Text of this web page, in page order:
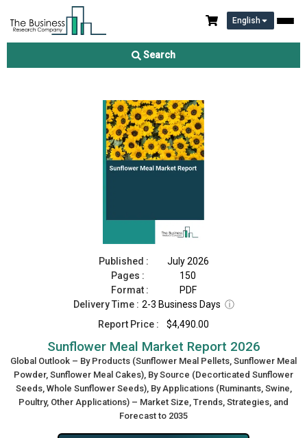
English
Search
Sunflower Meal Market Report 2026
Published :
July 2026
Pages :
150
Format :
PDF
Delivery Time : 2-3 Business Days ⓘ
Report Price :
$4,490.00
Sunflower Meal Market Report 2026
Global Outlook – By Products (Sunflower Meal Pellets, Sunflower Meal
Powder, Sunflower Meal Cakes), By Source (Decorticated Sunflower
Seeds, Whole Sunflower Seeds), By Applications (Ruminants, Swine,
Poultry, Other Applications) – Market Size, Trends, Strategies, and
Forecast to 2035